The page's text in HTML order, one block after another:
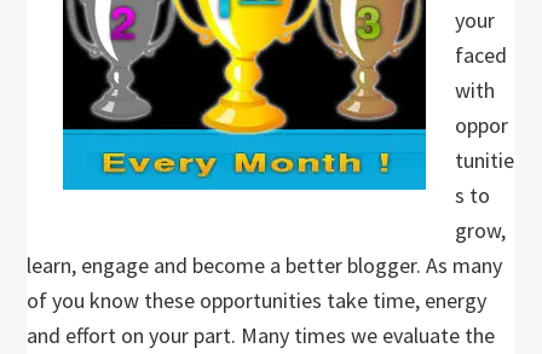
your
faced
with
oppor
tunitie
s to
grow,
learn, engage and become a better blogger. As many
of you know these opportunities take time, energy
and effort on your part. Many times we evaluate the